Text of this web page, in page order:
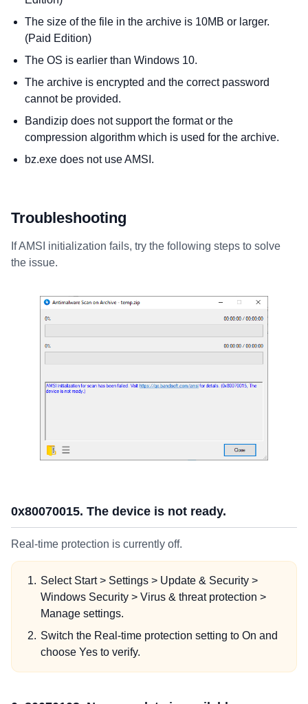
The size of the file in the archive is 10MB or larger.
(Paid Edition)
The OS is earlier than Windows 10.
The archive is encrypted and the correct password
cannot be provided.
Bandizip does not support the format or the
compression algorithm which is used for the archive.
bz.exe does not use AMSI.
Troubleshooting
If AMSI initialization fails, try the following steps to solve
the issue.
0x80070015. The device is not ready.
Real-time protection is currently off.
Select Start > Settings > Update & Security >
Windows Security > Virus & threat protection >
Manage settings.
Switch the Real-time protection setting to On and
choose Yes to verify.